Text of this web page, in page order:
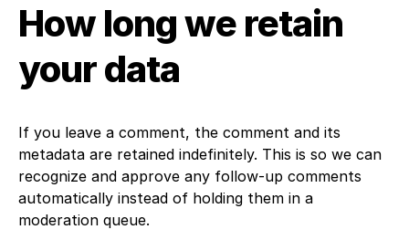
How long we retain
your data
If you leave a comment, the comment and its
metadata are retained indefinitely. This is so we can
recognize and approve any follow-up comments
automatically instead of holding them in a
moderation queue.